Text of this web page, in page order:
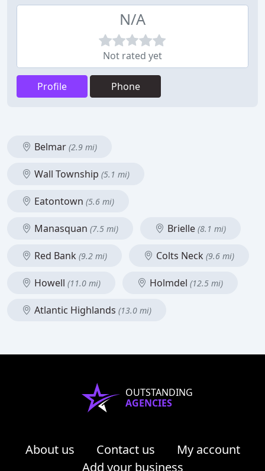
N/A
Not rated yet
Profile Phone
Belmar (2.9 mi)
Wall Township (5.1 mi)
Eatontown (5.6 mi)
Manasquan (7.5 mi) Brielle (8.1 mi)
Red Bank (9.2 mi) Colts Neck (9.6 mi)
Howell (11.0 mi) Holmdel (12.5 mi)
Atlantic Highlands (13.0 mi)
OUTSTANDING
AGENCIES
About us Contact us
My account
Add your business